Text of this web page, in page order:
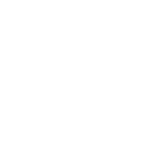
pools with safety
with all common
in SIM card slot
and lighting